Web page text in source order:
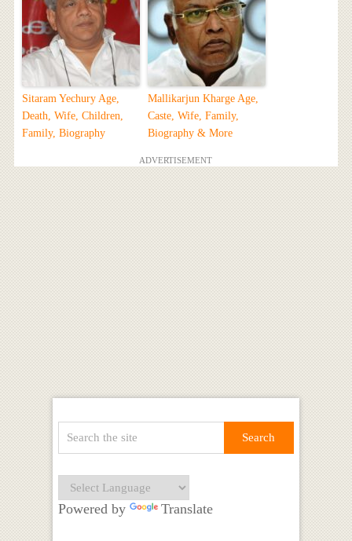
Sitaram Yechury Age,
Death, Wife, Children,
Family, Biography
Mallikarjun Kharge Age,
Caste, Wife, Family,
Biography & More
ADVERTISEMENT
Powered by Translate